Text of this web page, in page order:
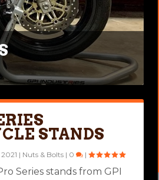
STANDS
| Nuts & Bolts | 0 |
Series stands from GPI